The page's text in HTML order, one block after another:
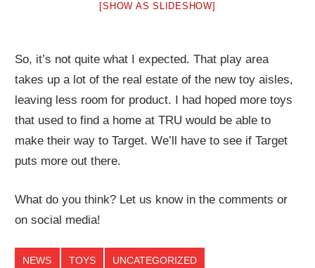
[SHOW AS SLIDESHOW]
So, it’s not quite what I expected. That play area
takes up a lot of the real estate of the new toy aisles,
leaving less room for product. I had hoped more toys
that used to find a home at TRU would be able to
make their way to Target. We’ll have to see if Target
puts more out there.
What do you think? Let us know in the comments or
on social media!
NEWS TOYS UNCATEGORIZED